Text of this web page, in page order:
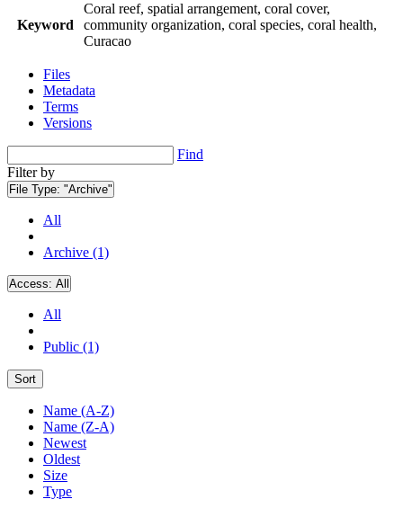
Keyword
Coral reef, spatial arrangement, coral cover,
community organization, coral species, coral health,
Curacao
Files
Metadata
Terms
Versions
Find
Filter by
File Type: "Archive"
All
Archive (1)
Access: All
All
Public (1)
Sort
Name (A-Z)
Name (Z-A)
Newest
Oldest
Size
Type